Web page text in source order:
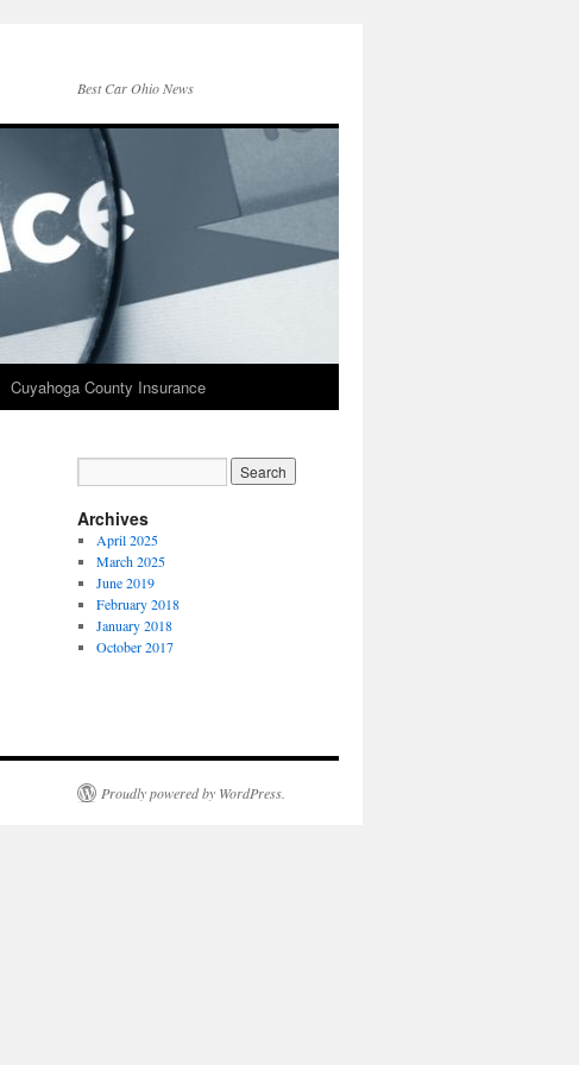
Best Car Ohio News
Cuyahoga County Insurance
Archives
April 2025
March 2025
June 2019
February 2018
January 2018
October 2017
Proudly powered by WordPress.